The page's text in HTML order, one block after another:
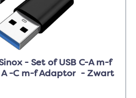
- Set of USB C-A m-f
A -C m-f Adaptor - Zwart